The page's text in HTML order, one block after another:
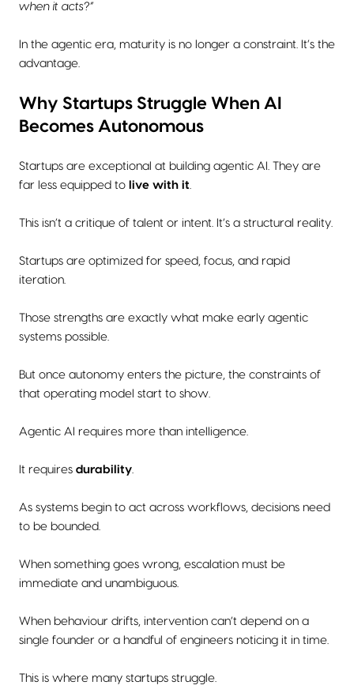
when it acts?”
In the agentic era, maturity is no longer a constraint. It’s the
advantage.
Why Startups Struggle When AI
Becomes Autonomous
Startups are exceptional at building agentic AI. They are
far less equipped to live with it.
This isn’t a critique of talent or intent. It’s a structural reality.
Startups are optimized for speed, focus, and rapid
iteration.
Those strengths are exactly what make early agentic
systems possible.
But once autonomy enters the picture, the constraints of
that operating model start to show.
Agentic AI requires more than intelligence.
It requires durability.
As systems begin to act across workflows, decisions need
to be bounded.
When something goes wrong, escalation must be
immediate and unambiguous.
When behaviour drifts, intervention can’t depend on a
single founder or a handful of engineers noticing it in time.
This is where many startups struggle.